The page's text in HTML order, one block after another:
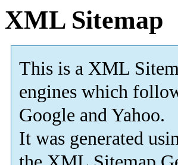
XML Sitemap
This is a XML
engines which
Google and Yahoo.
It was generated